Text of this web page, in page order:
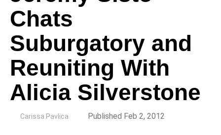
Chats
Suburgatory and
Reuniting With
Alicia Silverstone
Carissa Pavlica Published Feb 2, 2012